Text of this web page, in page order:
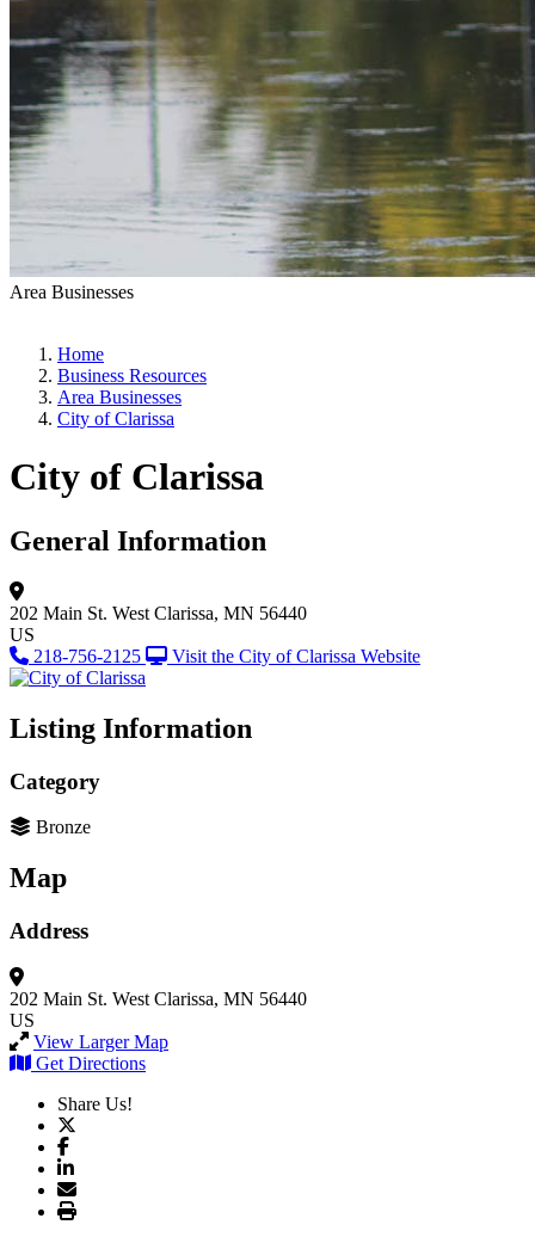
Area Businesses
Home
Business Resources
Area Businesses
City of Clarissa
City of Clarissa
General Information
202 Main St. West Clarissa, MN 56440
US
218-756-2125
Visit the City of Clarissa Website
Listing Information
Category
Bronze
Map
Address
202 Main St. West Clarissa, MN 56440
US
View Larger Map
Get Directions
Share Us!